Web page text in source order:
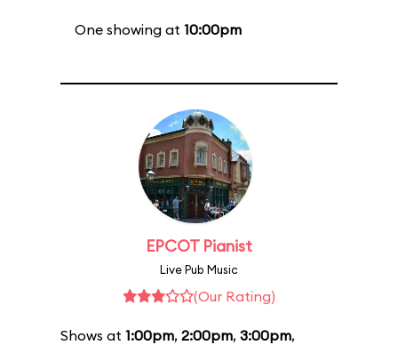
One showing at 10:00pm
EPCOT Pianist
Live Pub Music
(Our Rating)
Shows at 1:00pm, 2:00pm, 3:00pm,